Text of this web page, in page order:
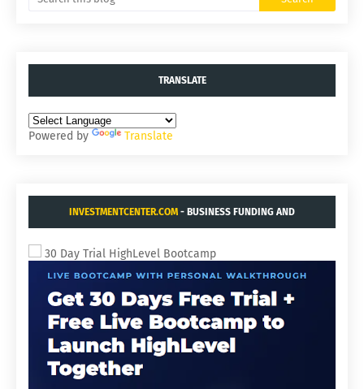
TRANSLATE
Powered by Translate
INVESTMENTCENTER.COM - BUSINESS FUNDING AND
30 Day Trial HighLevel Bootcamp